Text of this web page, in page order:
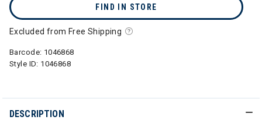
FIND IN STORE
Excluded from Free Shipping
Barcode: 1046868
Style ID: 1046868
DESCRIPTION